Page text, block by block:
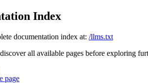
Index
documentation index at: /llms.txt
all available pages before exploring
page